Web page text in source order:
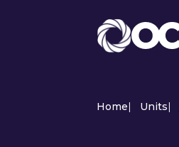
Home| Units|